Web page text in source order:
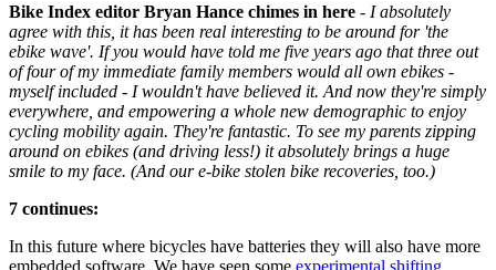
Bike Index editor Bryan Hance chimes in here - I absolutely
agree with this, it has been real interesting to be around for 'the
ebike wave'. If you would have told me five years ago that three out
of four of my immediate family members would all own ebikes -
myself included - I wouldn't have believed it. And now they're simply
everywhere, and empowering a whole new demographic to enjoy
cycling mobility again. They're fantastic. To see my parents zipping
around on ebikes (and driving less!) it absolutely brings a huge
smile to my face. (And our e-bike stolen bike recoveries, too.)
7 continues:
In this future where bicycles have batteries they will also have more
embedded software. We have seen some experimental shifting